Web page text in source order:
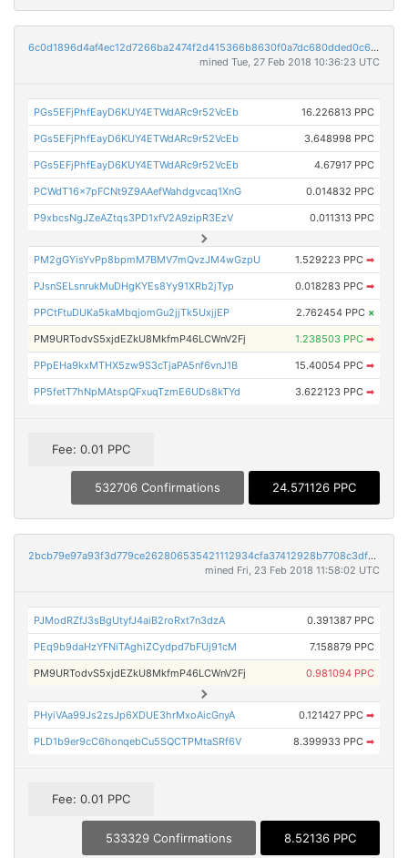
6c0d1896d4af4ec12d7266ba2474f2d415366b8630f0a7dc680dded0c61a6ae6
mined Tue, 27 Feb 2018 10:36:23 UTC
PGs5EFjPhfEayD6KUY4ETWdARc9r52VcEb 16.226813 PPC
PGs5EFjPhfEayD6KUY4ETWdARc9r52VcEb 3.648998 PPC
PGs5EFjPhfEayD6KUY4ETWdARc9r52VcEb 4.67917 PPC
PCWdT16x7pFCNt9Z9AAefWahdgvcaq1XnG 0.014832 PPC
P9xbcsNgJZeAZtqs3PD1xfV2A9zipR3EzV 0.011313 PPC
PM2gGYisYvPp8bpmM7BMV7mQvzJM4wGzpU 1.529223 PPC ➡
PJsnSELsnrukMuDHgKYEs8Yy91XRb2jTyp 0.018283 PPC ➡
PPCtFtuDUKa5kaMbqjomGu2jjTk5UxjjEP 2.762454 PPC ×
PM9URTodvS5xjdEZkU8MkfmP46LCWnV2Fj 1.238503 PPC ➡
PPpEHa9kxMTHX5zw9S3cTjaPA5nf6vnJ1B 15.40054 PPC ➡
PP5fetT7hNpMAtspQFxuqTzmE6UDs8kTYd 3.622123 PPC ➡
Fee: 0.01 PPC
532706 Confirmations 24.571126 PPC
2bcb79e97a93f3d779ce262806535421112934cfa37412928b7708c3df53dd1c
mined Fri, 23 Feb 2018 11:58:02 UTC
PJModRZfJ3sBgUtyfJ4aiB2roRxt7n3dzA 0.391387 PPC
PEq9b9daHzYFNiTAghiZCydpd7bFUj91cM 7.158879 PPC
PM9URTodvS5xjdEZkU8MkfmP46LCWnV2Fj 0.981094 PPC
PHyiVAa99Js2zsJp6XDUE3hrMxoAicGnyA 0.121427 PPC ➡
PLD1b9er9cC6honqebCu5SQCTPMtaSRf6V 8.399933 PPC ➡
Fee: 0.01 PPC
533329 Confirmations 8.52136 PPC